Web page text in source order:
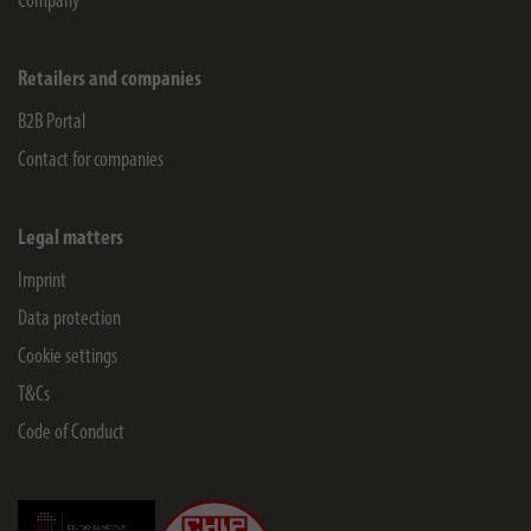
Retailers and companies
B2B Portal
Contact for companies
Legal matters
Imprint
Data protection
Cookie settings
T&Cs
Code of Conduct